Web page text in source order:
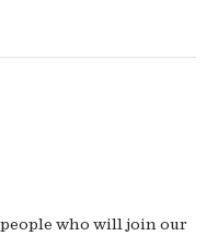
who will join our